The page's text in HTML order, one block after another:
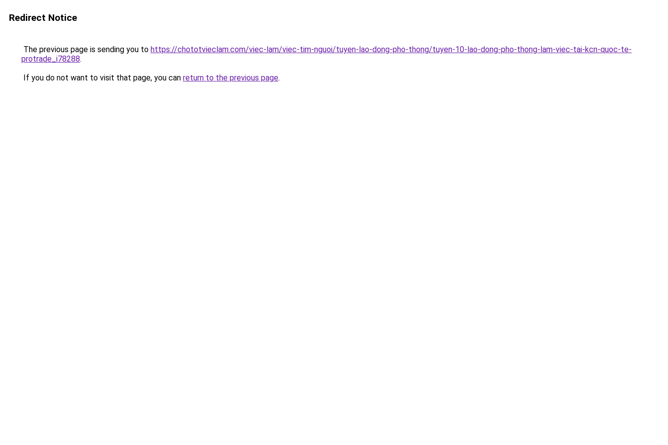
Redirect Notice
The previous page is sending you to https://chototvieclam.com/viec-lam/viec-tim-nguoi/tuyen-lao-dong-pho-thong/tuyen-10-lao-dong-pho-thong-lam-viec-tai-kcn-quoc-te-
protrade_i78288.
If you do not want to visit that page, you can return to the previous page.